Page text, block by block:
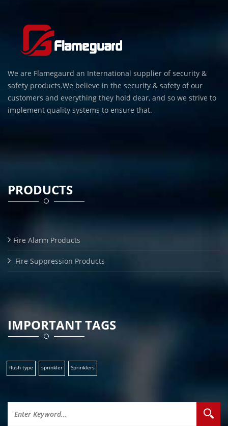
We are Flamegaurd an International supplier of security &
safety products.We believe in the security & safety of our
customers and everything they hold dear, and so we strive to
implement quality systems to ensure that.
PRODUCTS
Fire Alarm Products
Fire Suppression Products
IMPORTANT TAGS
flush type sprinkler Sprinklers